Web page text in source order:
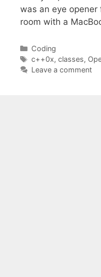
was an eye opener
room with a
Categories
Coding
Tags
c++0x, classes,
Leave a comment